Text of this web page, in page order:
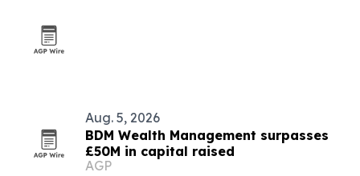
Aug. 5, 2026
BDM Wealth Management surpasses
£50M in capital raised
AGP